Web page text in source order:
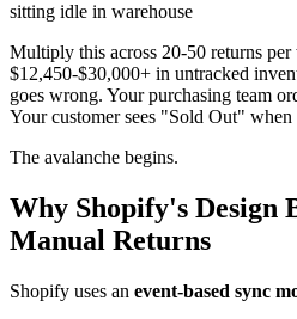
sitting idle in warehouse
Multiply this across 20-50 returns
$12,450-$30,000+ in untracked
goes wrong. Your purchasing team
Your customer sees "Sold Out"
The avalanche begins.
Why Shopify's Design
Manual Returns
Shopify uses an event-based sync